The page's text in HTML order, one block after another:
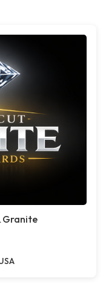
Granite